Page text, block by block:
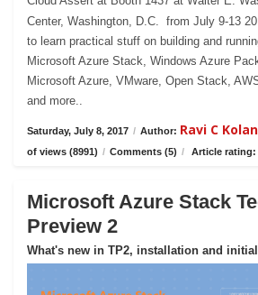
Center, Washington, D.C. from July 9-13
to learn practical stuff on building and
Microsoft Azure Stack, Windows Azure
Microsoft Azure, VMware, Open Stack,
and more..
Saturday, July 8, 2017 / Author: Ravi C
of views (8991) / Comments (5) / Article rating:
Microsoft Azure Stack
Preview 2
What's new in TP2, installation and